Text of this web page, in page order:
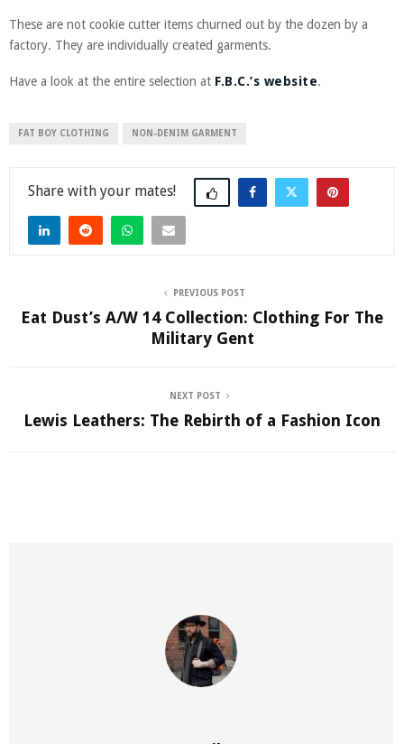
These are not cookie cutter items churned out by the dozen by a
factory. They are individually created garments.
Have a look at the entire selection at F.B.C.’s website.
FAT BOY CLOTHING NON-DENIM GARMENT
Share
PREVIOUS POST
Eat Dust’s A/W 14 Collection: Clothing For The
Military Gent
NEXT POST
Lewis Leathers: The Rebirth of a Fashion Icon